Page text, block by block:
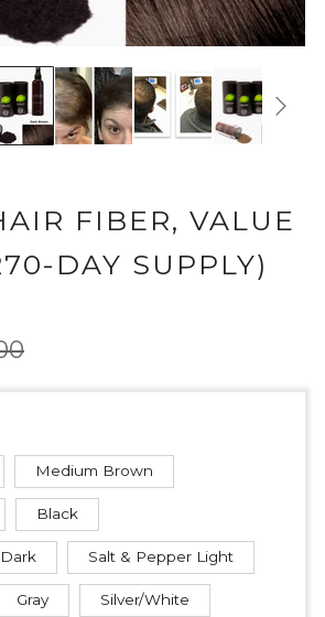
FIBER, VALUE
DAY SUPPLY)
Medium Brown
Black
Salt & Pepper Light
Gray Silver/White